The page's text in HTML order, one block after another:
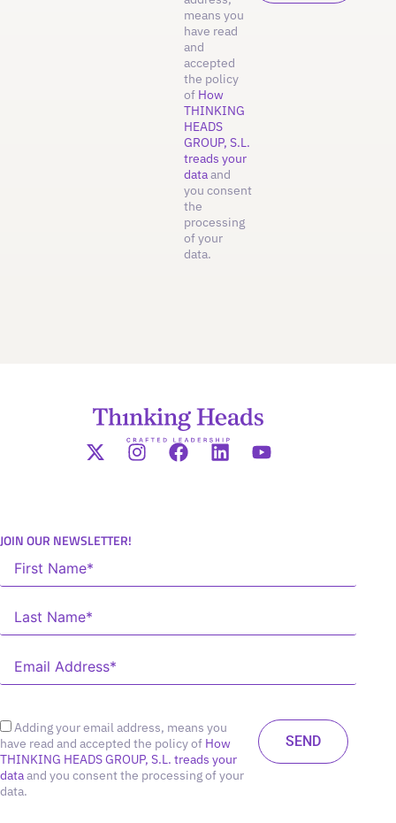
means you
have read
and
accepted
the policy
of How
THINKING
HEADS
GROUP, S.L.
treads your
dataand
you consent
the
processing
of your
data.
JOIN OUR NEWSLETTER!
Adding your email address, means you
have read and accepted the policy of How
THINKING HEADS GROUP, S.L. treads your
dataand you consent the processing of your
data.